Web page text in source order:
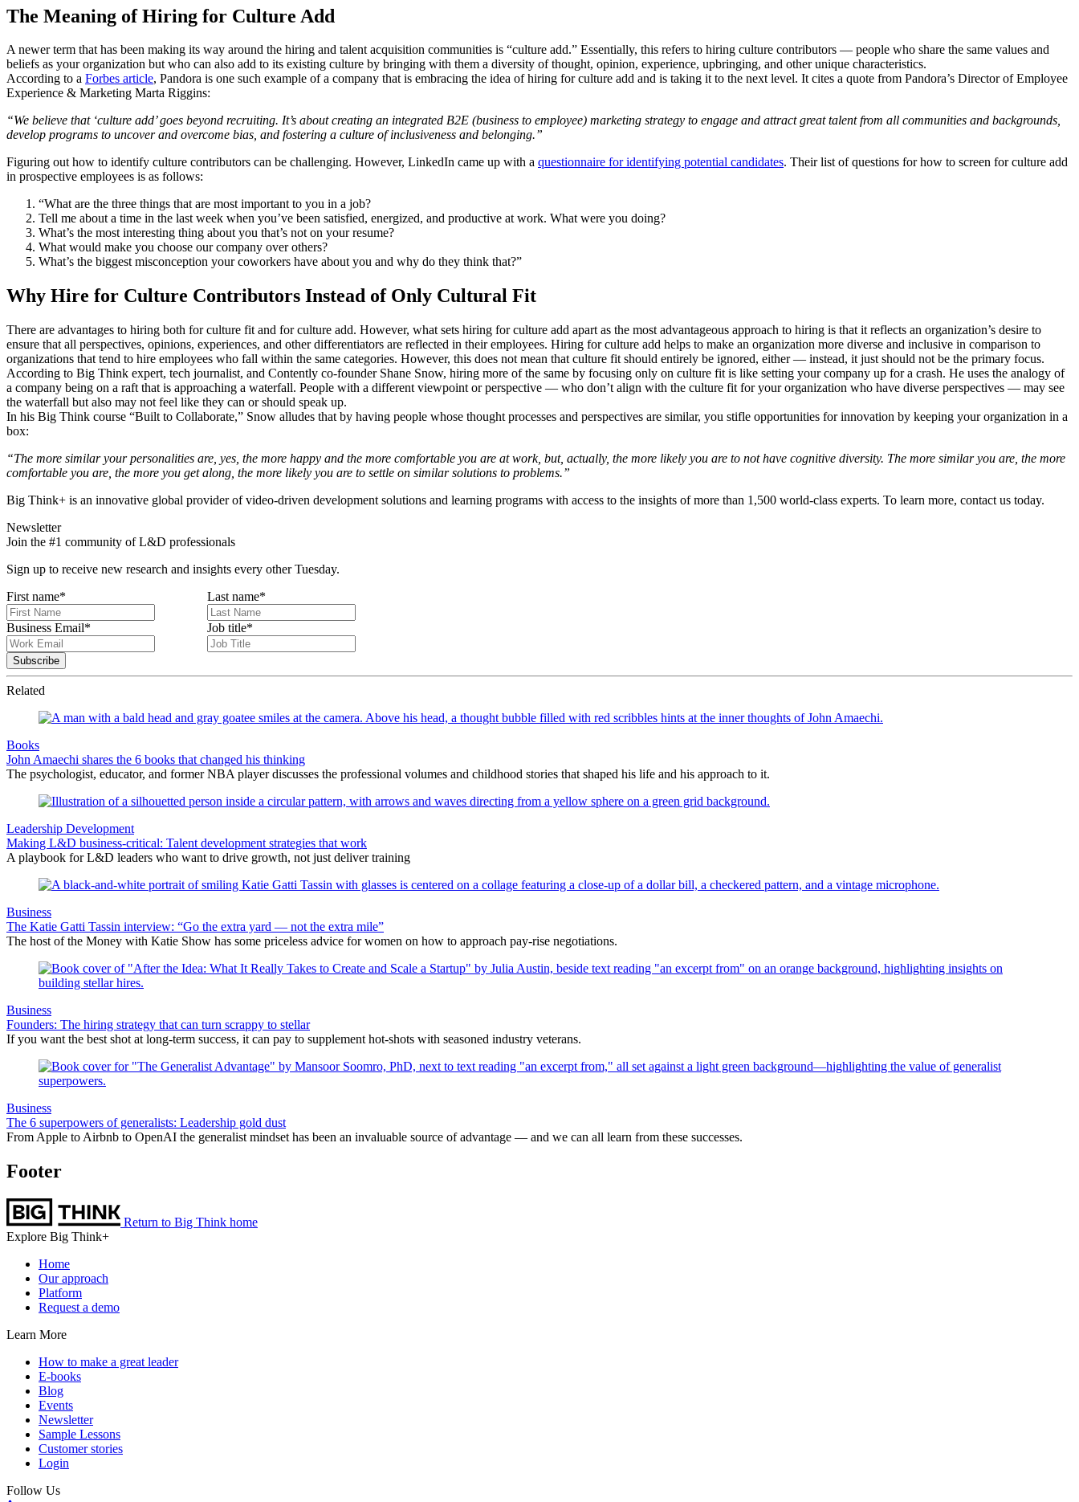
The Meaning of Hiring for Culture Add
A newer term that has been making its way around the hiring and talent acquisition communities is “culture add.” Essentially, this refers to hiring culture contributors — people who share the same values and
beliefs as your organization but who can also add to its existing culture by bringing with them a diversity of thought, opinion, experience, upbringing, and other unique characteristics.
According to a Forbes article, Pandora is one such example of a company that is embracing the idea of hiring for culture add and is taking it to the next level. It cites a quote from Pandora’s Director of Employee
Experience & Marketing Marta Riggins:
“We believe that ‘culture add’ goes beyond recruiting. It’s about creating an integrated B2E (business to employee) marketing strategy to engage and attract great talent from all communities and backgrounds,
develop programs to uncover and overcome bias, and fostering a culture of inclusiveness and belonging.”
Figuring out how to identify culture contributors can be challenging. However, LinkedIn came up with a questionnaire for identifying potential candidates. Their list of questions for how to screen for culture add
in prospective employees is as follows:
“What are the three things that are most important to you in a job?
Tell me about a time in the last week when you’ve been satisfied, energized, and productive at work. What were you doing?
What’s the most interesting thing about you that’s not on your resume?
What would make you choose our company over others?
What’s the biggest misconception your coworkers have about you and why do they think that?”
Why Hire for Culture Contributors Instead of Only Cultural Fit
There are advantages to hiring both for culture fit and for culture add. However, what sets hiring for culture add apart as the most advantageous approach to hiring is that it reflects an organization’s desire to
ensure that all perspectives, opinions, experiences, and other differentiators are reflected in their employees. Hiring for culture add helps to make an organization more diverse and inclusive in comparison to
organizations that tend to hire employees who fall within the same categories. However, this does not mean that culture fit should entirely be ignored, either — instead, it just should not be the primary focus.
According to Big Think expert, tech journalist, and Contently co-founder Shane Snow, hiring more of the same by focusing only on culture fit is like setting your company up for a crash. He uses the analogy of
a company being on a raft that is approaching a waterfall. People with a different viewpoint or perspective — who don’t align with the culture fit for your organization who have diverse perspectives — may see
the waterfall but also may not feel like they can or should speak up.
In his Big Think course “Built to Collaborate,” Snow alludes that by having people whose thought processes and perspectives are similar, you stifle opportunities for innovation by keeping your organization in a
box:
“The more similar your personalities are, yes, the more happy and the more comfortable you are at work, but, actually, the more likely you are to not have cognitive diversity. The more similar you are, the more
comfortable you are, the more you get along, the more likely you are to settle on similar solutions to problems.”
Big Think+ is an innovative global provider of video-driven development solutions and learning programs with access to the insights of more than 1,500 world-class experts. To learn more, contact us today.
Newsletter
Join the #1 community of L&D professionals
Sign up to receive new research and insights every other Tuesday.
First name* Last name*
Business Email* Job title*
Related
Books
John Amaechi shares the 6 books that changed his thinking
The psychologist, educator, and former NBA player discusses the professional volumes and childhood stories that shaped his life and his approach to it.
Leadership Development
Making L&D business-critical: Talent development strategies that work
A playbook for L&D leaders who want to drive growth, not just deliver training
Business
The Katie Gatti Tassin interview: “Go the extra yard — not the extra mile”
The host of the Money with Katie Show has some priceless advice for women on how to approach pay-rise negotiations.
Business
Founders: The hiring strategy that can turn scrappy to stellar
If you want the best shot at long-term success, it can pay to supplement hot-shots with seasoned industry veterans.
Business
The 6 superpowers of generalists: Leadership gold dust
From Apple to Airbnb to OpenAI the generalist mindset has been an invaluable source of advantage — and we can all learn from these successes.
Footer
Return to Big Think home
Explore Big Think+
Home
Our approach
Platform
Request a demo
Learn More
How to make a great leader
E-books
Blog
Events
Newsletter
Sample Lessons
Customer stories
Login
Follow Us